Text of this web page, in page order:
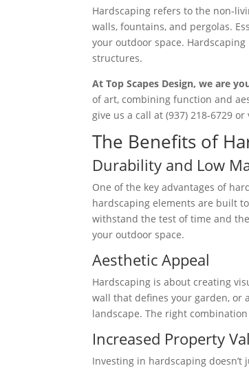
Hardscaping refers to the non-
walls, fountains, and pergolas.
your outdoor space.
structures.
At Top Scapes Design, we are
of art, combining function and
give us a call at (937) 218-6729
The Benefits of
Durability and Low
One of the key advantages of
hardscaping elements are built
withstand the test of time and
your outdoor space.
Aesthetic Appeal
Hardscaping is about creating
wall that defines your garden, or
landscape. The right
Increased Property
Investing in hardscaping